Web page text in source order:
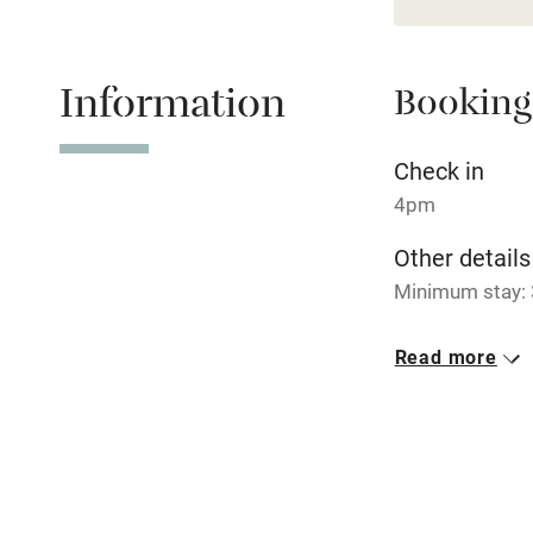
Relaxation
Tennis court
No smoking
Electricity
Pets welcome
Information
Check in
4pm
Other details
Minimum stay:
Closed
Read more